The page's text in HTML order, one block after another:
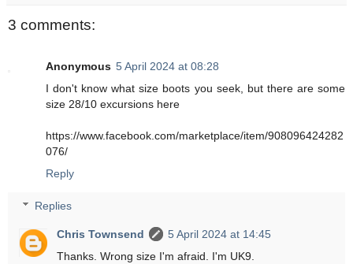
3 comments:
Anonymous 5 April 2024 at 08:28
I don't know what size boots you seek, but there are some
size 28/10 excursions here
https://www.facebook.com/marketplace/item/908096424282
076/
Reply
Replies
Chris Townsend
5 April 2024 at 14:45
Thanks. Wrong size I'm afraid. I'm UK9.